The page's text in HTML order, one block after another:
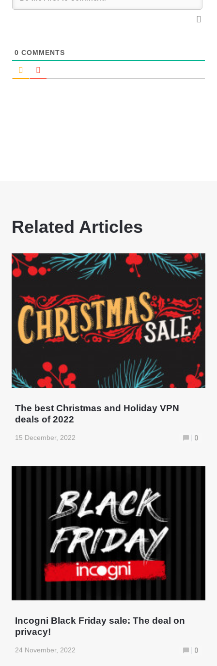
0 COMMENTS
Related Articles
The best Christmas and Holiday VPN
deals of 2022
15 December, 2022 0
Incogni Black Friday sale: The deal on
privacy!
24 November, 2022 0